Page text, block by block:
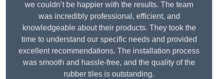
we couldn’t be happier with the results. The team
was incredibly professional, efficient, and
knowledgeable about their products. They took the
time to understand our specific needs and provided
excellent recommendations. The installation process
was smooth and hassle-free, and the quality of the
rubber tiles is outstanding.